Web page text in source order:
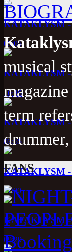
KATAKLYSM -
05:05
KATAKLYSM -
10:36
KATAKLYSM
03:55
KATAKLYSM -
11:00
KATAKLYSM -
09:29
musical
term
FANS